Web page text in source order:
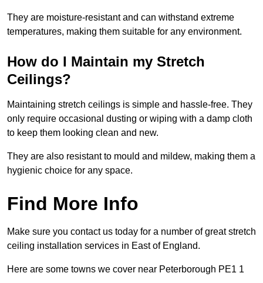
They are moisture-resistant and can withstand extreme
temperatures, making them suitable for any environment.
How do I Maintain my Stretch
Ceilings?
Maintaining stretch ceilings is simple and hassle-free. They
only require occasional dusting or wiping with a damp cloth
to keep them looking clean and new.
They are also resistant to mould and mildew, making them a
hygienic choice for any space.
Find More Info
Make sure you contact us today for a number of great stretch
ceiling installation services in East of England.
Here are some towns we cover near Peterborough PE1 1